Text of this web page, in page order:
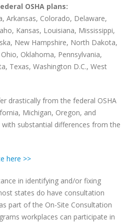
OSHA plans:
Arkansas, Colorado, Delaware,
Kansas, Louisiana, Mississippi,
New Hampshire, North Dakota,
Oklahoma, Pennsylvania,
Texas, Washington D.C., West
drastically from the federal OSHA
Michigan, Oregon, and
substantial differences from the
here >>
in identifying and/or fixing
states do have consultation
part of the On-Site Consultation
workplaces can participate in